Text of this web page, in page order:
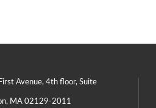
Avenue, 4th floor, Suite
, MA 02129-2011